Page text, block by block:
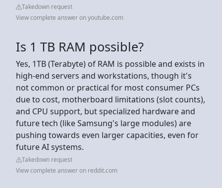
Takedown request
View complete answer on youtube.com
Is 1 TB RAM possible?
Yes, 1TB (Terabyte) of RAM is possible and exists in
high-end servers and workstations, though it's
not common or practical for most consumer PCs
due to cost, motherboard limitations (slot counts),
and CPU support, but specialized hardware and
future tech (like Samsung's large modules) are
pushing towards even larger capacities, even for
future AI systems.
Takedown request
View complete answer on reddit.com